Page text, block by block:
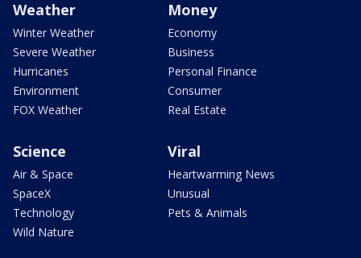
Weather
Winter Weather
Severe Weather
Hurricanes
Environment
FOX Weather
Money
Economy
Business
Personal Finance
Consumer
Real Estate
Science
Air & Space
SpaceX
Technology
Wild Nature
Viral
Heartwarming News
Unusual
Pets & Animals